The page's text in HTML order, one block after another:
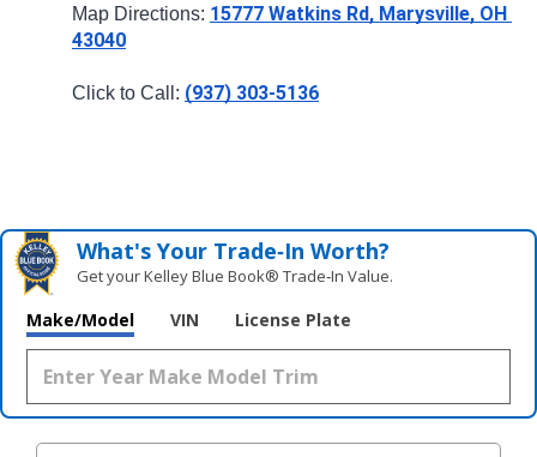
Map Directions: 15777 Watkins Rd, Marysville, OH
43040
Click to Call: (937) 303-5136
What's Your Trade‑In Worth?
Get your Kelley Blue Book® Trade‑In Value.
Make/Model VIN License Plate